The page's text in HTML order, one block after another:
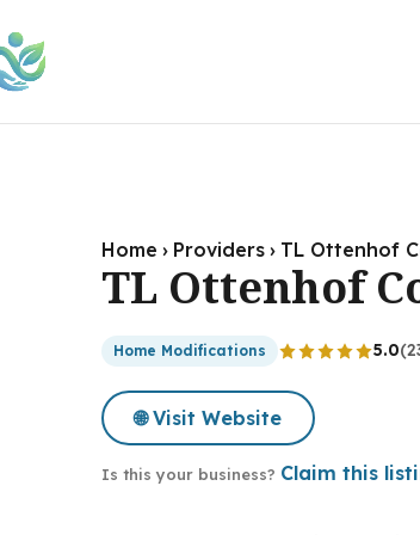
Home › Providers › TL Ottenhof
TL Ottenhof
Home Modifications 5.0
🌐 Visit Website
Is this your business? Claim this